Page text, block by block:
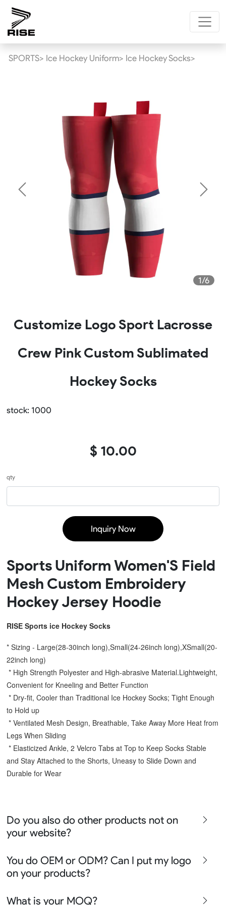
SPORTS> Ice Hockey Uniform> Ice Hockey Socks>
1/6
Previous Next
Customize Logo Sport Lacrosse
Crew Pink Custom Sublimated
Hockey Socks
stock: 1000
$ 10.00
qty
Inquiry Now
Sports Uniform Women'S Field
Mesh Custom Embroidery
Hockey Jersey Hoodie
RISE Sports ice Hockey Socks
* Sizing - Large(28-30inch long),Small(24-26inch long),XSmall(20-
22inch long)
Convenient for Kneeling and Better Function
to Hold up
Legs When Sliding
and Stay Attached to the Shorts, Uneasy to Slide Down and
Durable for Wear
Do you also do other products not on
your website?
team uniform, racing wear, active wear, water
sportswear and street wear
apparel say lifestyle apparel, outdoor clothing or school
You do OEM or ODM? Can I put my logo
on your products?
What is your MOQ?